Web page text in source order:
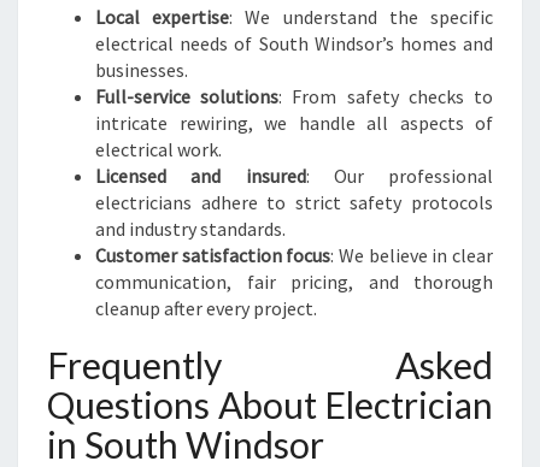
Local expertise: We understand the specific
electrical needs of South Windsor’s homes and
businesses.
Full-service solutions: From safety checks to
intricate rewiring, we handle all aspects of
electrical work.
Licensed and insured: Our professional
electricians adhere to strict safety protocols
and industry standards.
Customer satisfaction focus: We believe in clear
communication, fair pricing, and thorough
cleanup after every project.
Frequently Asked
Questions About Electrician
in South Windsor